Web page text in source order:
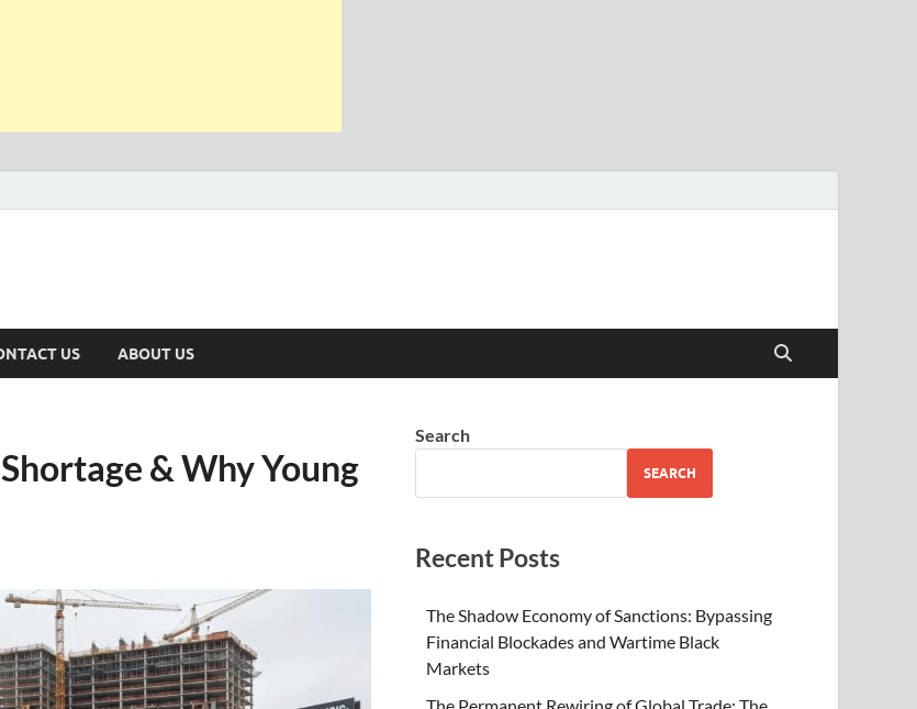
US ABOUT US
& Why Young
Search
SEARCH
Recent Posts
The Shadow Economy of Sanctions: Bypassing
Financial Blockades and Wartime Black
Markets